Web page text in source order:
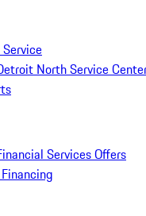
North Service
Services Offers